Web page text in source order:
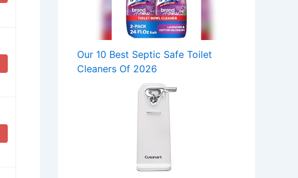
Our 10 Best Septic Safe Toilet
Cleaners Of 2026